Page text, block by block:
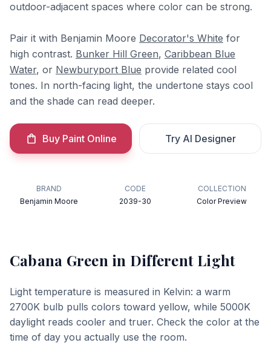
outdoor-adjacent spaces where color can be strong.
Pair it with Benjamin Moore Decorator's White for
high contrast. Bunker Hill Green, Caribbean Blue
Water, or Newburyport Blue provide related cool
tones. In north-facing light, the undertone stays cool
and the shade can read deeper.
Buy Paint Online Try AI Designer
BRAND
Benjamin Moore
CODE
2039-30
COLLECTION
Color Preview
Cabana Green in Different Light
Light temperature is measured in Kelvin: a warm
2700K bulb pulls colors toward yellow, while 5000K
daylight reads cooler and truer. Check the color at the
time of day you actually use the room.